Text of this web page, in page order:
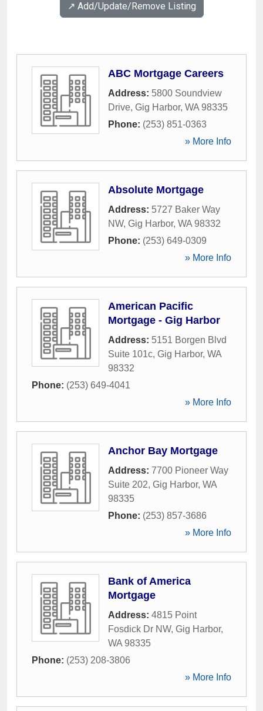
↗️ Add/Update/Remove Listing
ABC Mortgage Careers
Address: 5800 Soundview
Drive, Gig Harbor, WA 98335
Phone: (253) 851-0363
» More Info
Absolute Mortgage
Address: 5727 Baker Way
NW, Gig Harbor, WA 98332
Phone: (253) 649-0309
» More Info
American Pacific
Mortgage - Gig Harbor
Address: 5151 Borgen Blvd
Suite 101c, Gig Harbor, WA
98332
Phone: (253) 649-4041
» More Info
Anchor Bay Mortgage
Address: 7700 Pioneer Way
Suite 202, Gig Harbor, WA
98335
Phone: (253) 857-3686
» More Info
Bank of America
Mortgage
Address: 4815 Point
Fosdick Dr NW, Gig Harbor,
WA 98335
Phone: (253) 208-3806
» More Info